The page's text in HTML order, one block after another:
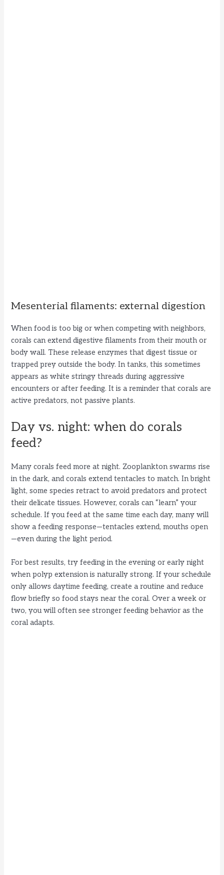
Mesenterial filaments: external digestion
When food is too big or when competing with neighbors,
corals can extend digestive filaments from their mouth or
body wall. These release enzymes that digest tissue or
trapped prey outside the body. In tanks, this sometimes
appears as white stringy threads during aggressive
encounters or after feeding. It is a reminder that corals are
active predators, not passive plants.
Day vs. night: when do corals
feed?
Many corals feed more at night. Zooplankton swarms rise
in the dark, and corals extend tentacles to match. In bright
light, some species retract to avoid predators and protect
their delicate tissues. However, corals can “learn” your
schedule. If you feed at the same time each day, many will
show a feeding response—tentacles extend, mouths open
—even during the light period.
For best results, try feeding in the evening or early night
when polyp extension is naturally strong. If your schedule
only allows daytime feeding, create a routine and reduce
flow briefly so food stays near the coral. Over a week or
two, you will often see stronger feeding behavior as the
coral adapts.